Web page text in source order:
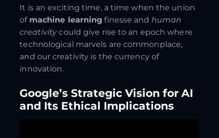
It is an exciting time, a time when the union
of machine learning finesse and human
creativitycould give rise to an epoch where
technological marvels are commonplace,
and our creativity is the currency of
innovation.
Google’s Strategic Vision for AI
and Its Ethical Implications